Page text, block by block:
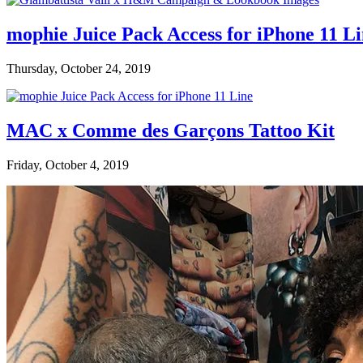
mophie Juice Pack Access for iPhone 11
Thursday, October 24, 2019
MAC x Comme des Garçons Tattoo Kit
Friday, October 4, 2019